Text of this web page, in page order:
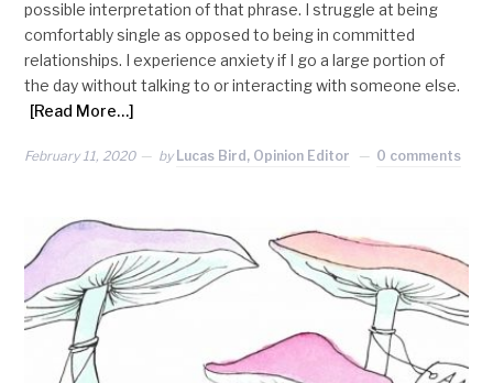
possible interpretation of that phrase. I struggle at being
comfortably single as opposed to being in committed
relationships. I experience anxiety if I go a large portion of
the day without talking to or interacting with someone else.
[Read More…]
February 11, 2020 by Lucas Bird, Opinion Editor 0 comments